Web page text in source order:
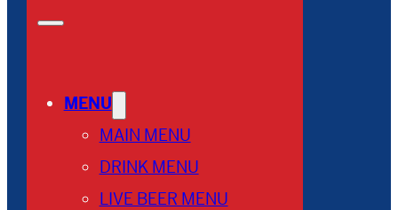
MENU
MAIN MENU
DRINK MENU
LIVE BEER MENU